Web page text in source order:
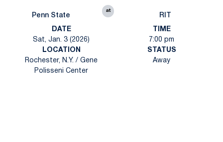
Penn State
at
RIT
DATE
Sat, Jan. 3 (2026)
TIME
7:00 pm
LOCATION
Rochester, N.Y. / Gene
Polisseni Center
STATUS
Away